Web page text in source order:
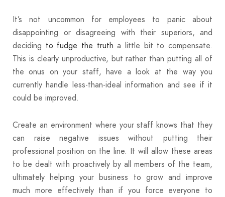
It’s not uncommon for employees to panic about
disappointing or disagreeing with their superiors, and
deciding to fudge the truth a little bit to compensate.
This is clearly unproductive, but rather than putting all of
the onus on your staff, have a look at the way you
currently handle less-than-ideal information and see if it
could be improved.
Create an environment where your staff knows that they
can raise negative issues without putting their
professional position on the line. It will allow these areas
to be dealt with proactively by all members of the team,
ultimately helping your business to grow and improve
much more effectively than if you force everyone to